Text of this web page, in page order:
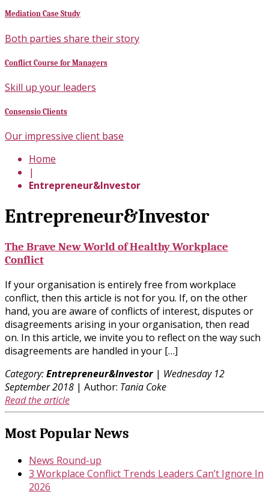
Mediation Case Study
Both parties share their story
Conflict Course for Managers
Skill up your leaders
Consensio Clients
Our impressive client base
Home
|
Entrepreneur&Investor
Entrepreneur&Investor
The Brave New World of Healthy Workplace
Conflict
If your organisation is entirely free from workplace
conflict, then this article is not for you. If, on the other
hand, you are aware of conflicts of interest, disputes or
disagreements arising in your organisation, then read
on. In this article, we invite you to reflect on the way such
disagreements are handled in your […]
Category:Entrepreneur&Investor| Wednesday 12
September 2018 | Author: Tania Coke
Read the article
Most Popular News
News Round-up
3 Workplace Conflict Trends Leaders Can’t Ignore In
2026